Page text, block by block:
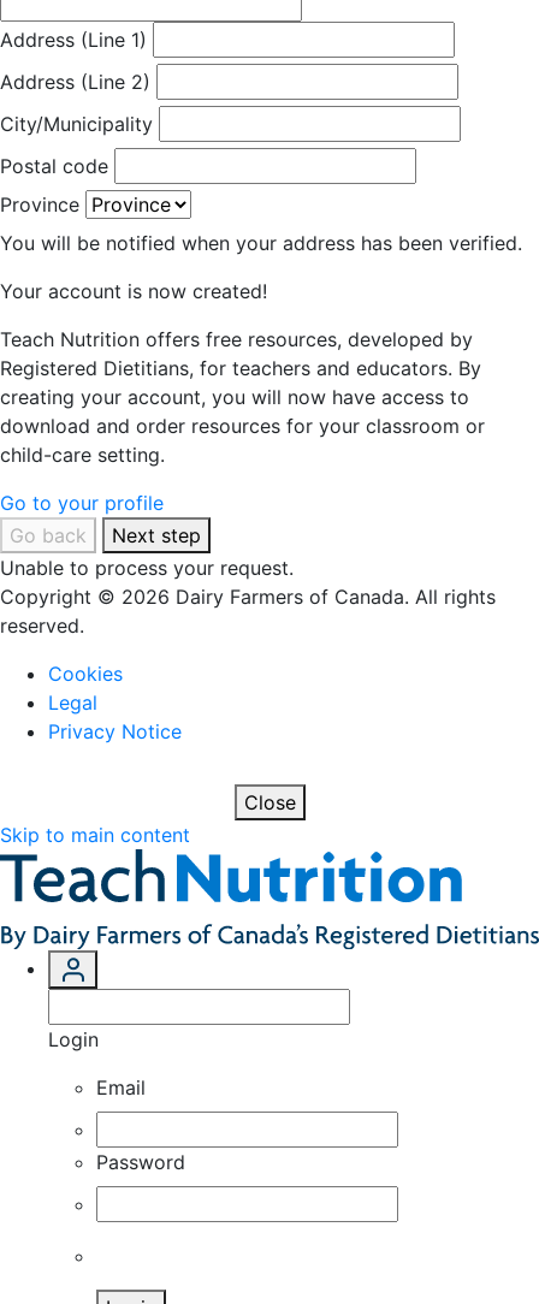
Address (Line 1)
Address (Line 2)
City/Municipality
Postal code
Province
You will be notified when your address has been verified.
Your account is now created!
Teach Nutrition offers free resources, developed by
Registered Dietitians, for teachers and educators. By
creating your account, you will now have access to
download and order resources for your classroom or
child-care setting.
Go to your profile
Go back
Next step
Unable to process your request.
Copyright © 2026 Dairy Farmers of Canada. All rights
reserved.
Cookies
Legal
Privacy Notice
Close
Skip to main content
Login
Email
Password